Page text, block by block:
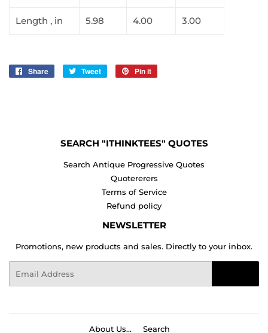
Length , in 5.98 4.00 3.00
Share
Share
Tweet
Tweet
Pin it
SEARCH "ITHINKTEES" QUOTES
Search Antique Progressive Quotes
Quotererers
Terms of Service
Refund policy
NEWSLETTER
Promotions, new products and sales. Directly to your inbox.
About Us... Search